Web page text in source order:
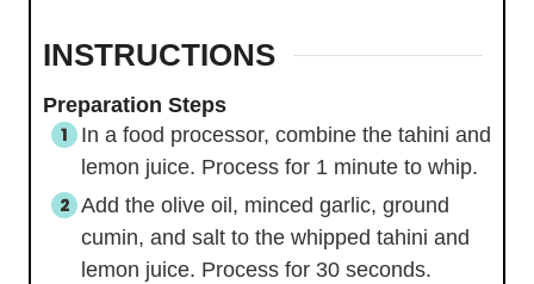
INSTRUCTIONS
Preparation Steps
In a food processor, combine the tahini and
lemon juice. Process for 1 minute to whip.
Add the olive oil, minced garlic, ground
cumin, and salt to the whipped tahini and
lemon juice. Process for 30 seconds.